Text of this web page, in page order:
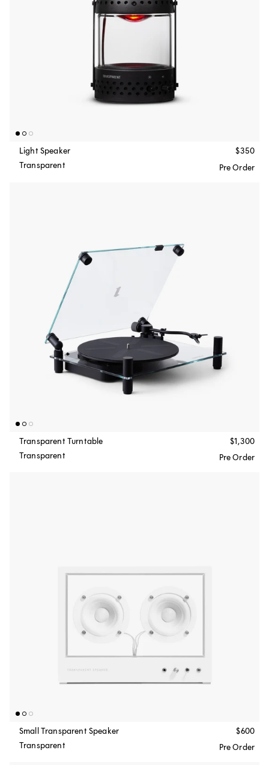
Light Speaker
Transparent
$350
Pre Order
Transparent Turntable
Transparent
$1,300
Pre Order
Small Transparent Speaker
Transparent
$600
Pre Order